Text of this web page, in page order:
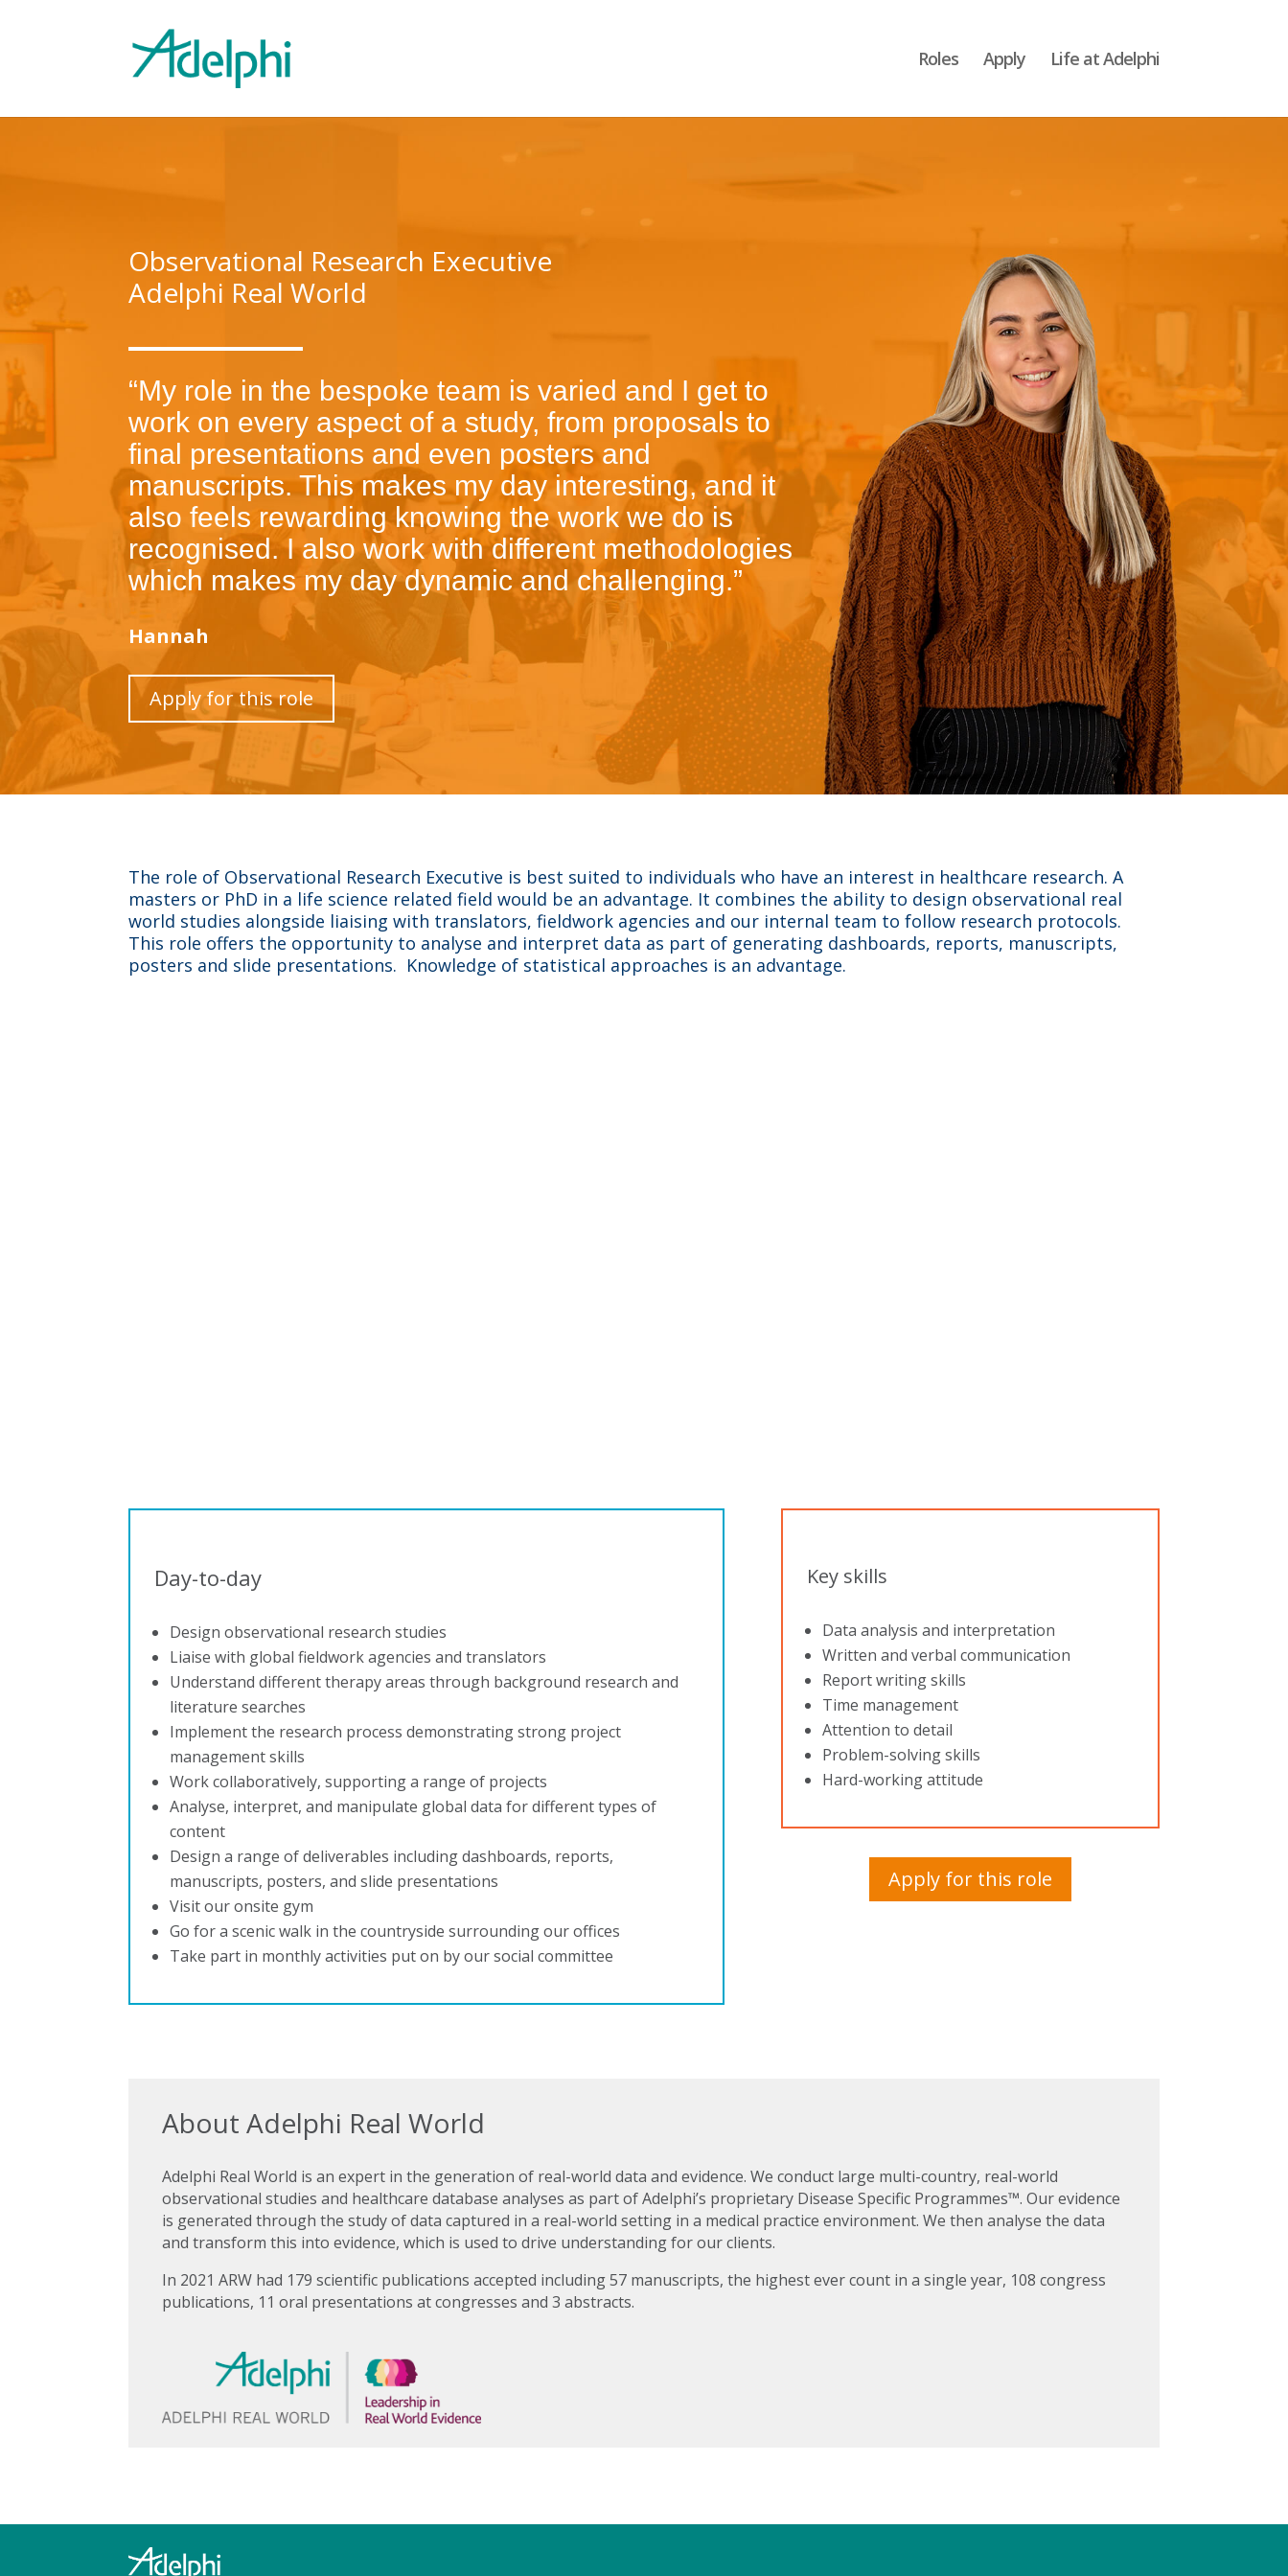
Roles Apply Life at Adelphi
Observational Research Executive
Adelphi Real World
“My role in the bespoke team is varied and I get to
work on every aspect of a study, from proposals to
final presentations and even posters and
manuscripts. This makes my day interesting, and it
also feels rewarding knowing the work we do is
recognised. I also work with different methodologies
which makes my day dynamic and challenging.”
Hannah
Apply for this role
The role of Observational Research Executive is best suited to individuals who have an interest in healthcare research. A
masters or PhD in a life science related field would be an advantage. It combines the ability to design observational real
world studies alongside liaising with translators, fieldwork agencies and our internal team to follow research protocols.
This role offers the opportunity to analyse and interpret data as part of generating dashboards, reports, manuscripts,
posters and slide presentations. Knowledge of statistical approaches is an advantage.
Day-to-day
Design observational research studies
Liaise with global fieldwork agencies and translators
Understand different therapy areas through background research and
literature searches
Implement the research process demonstrating strong project
management skills
Work collaboratively, supporting a range of projects
Analyse, interpret, and manipulate global data for different types of
content
Design a range of deliverables including dashboards, reports,
manuscripts, posters, and slide presentations
Visit our onsite gym
Go for a scenic walk in the countryside surrounding our offices
Take part in monthly activities put on by our social committee
Key skills
Data analysis and interpretation
Written and verbal communication
Report writing skills
Time management
Attention to detail
Problem-solving skills
Hard-working attitude
Apply for this role
About Adelphi Real World
Adelphi Real World is an expert in the generation of real-world data and evidence. We conduct large multi-country, real-world
observational studies and healthcare database analyses as part of Adelphi’s proprietary Disease Specific Programmes™. Our evidence
is generated through the study of data captured in a real-world setting in a medical practice environment. We then analyse the data
and transform this into evidence, which is used to drive understanding for our clients.
In 2021 ARW had 179 scientific publications accepted including 57 manuscripts, the highest ever count in a single year, 108 congress
publications, 11 oral presentations at congresses and 3 abstracts.